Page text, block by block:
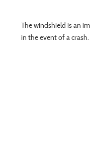
The windshield is an
in the event of a